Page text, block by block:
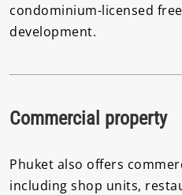
condominium-licensed
development.
Commercial property
Phuket also offers
including shop units,